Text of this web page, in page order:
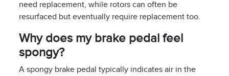
need replacement, while rotors can often be
resurfaced but eventually require replacement too.
Why does my brake pedal feel
spongy?
A spongy brake pedal typically indicates air in the